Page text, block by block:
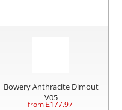
Bowery Anthracite Dimout
V05
from £177.97